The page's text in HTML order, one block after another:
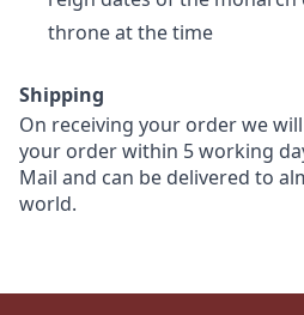
throne at the time
Shipping
On receiving your order we
your order within 5 working
Mail and can be delivered to
world.